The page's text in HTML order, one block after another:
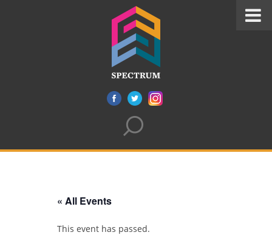
« All Events
This event has passed.